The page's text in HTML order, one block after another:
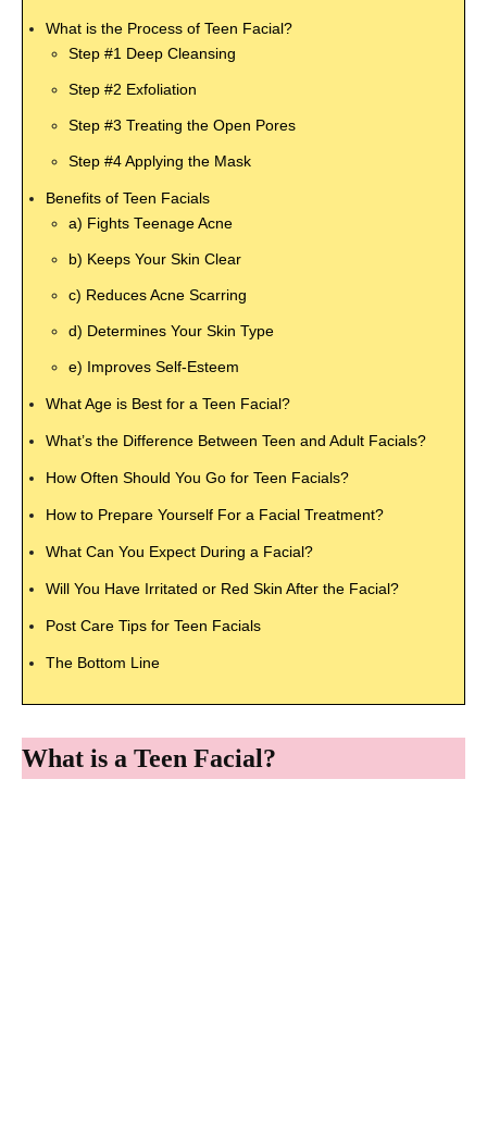
What is the Process of Teen Facial?
Step #1 Deep Cleansing
Step #2 Exfoliation
Step #3 Treating the Open Pores
Step #4 Applying the Mask
Benefits of Teen Facials
a) Fights Teenage Acne
b) Keeps Your Skin Clear
c) Reduces Acne Scarring
d) Determines Your Skin Type
e) Improves Self-Esteem
What Age is Best for a Teen Facial?
What’s the Difference Between Teen and Adult Facials?
How Often Should You Go for Teen Facials?
How to Prepare Yourself For a Facial Treatment?
What Can You Expect During a Facial?
Will You Have Irritated or Red Skin After the Facial?
Post Care Tips for Teen Facials
The Bottom Line
What is a Teen Facial?